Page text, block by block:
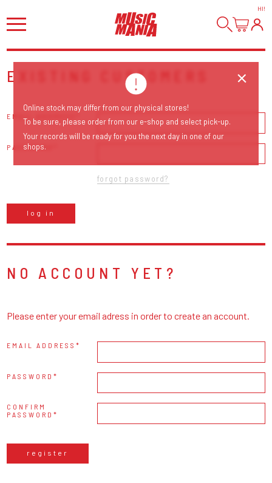
HI!
EXISTING CUSTOMERS
EMAIL ADDRESS
PASSWORD
forgot password?
log in
NO ACCOUNT YET?
Please enter your email adress in order to create an account.
EMAIL ADDRESS
PASSWORD
CONFIRM
PASSWORD
register
Online stock may differ from our physical stores!
To be sure, please order from our e-shop and select pick-up.
Your records will be ready for you the next day in one of our
shops.